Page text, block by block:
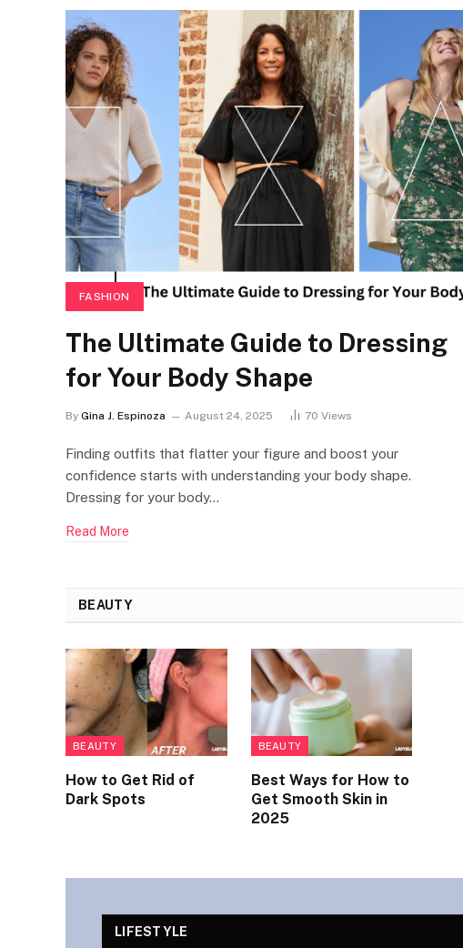
FASHION
The Ultimate Guide to Dressing
for Your Body Shape
By Gina J. Espinoza August 24, 2025 70 Views
Finding outfits that flatter your figure and boost your
confidence starts with understanding your body shape.
Dressing for your body…
Read More
BEAUTY
BEAUTY
How to Get Rid of
Dark Spots
BEAUTY
Best Ways for How to
Get Smooth Skin in
2025
LIFESTYLE